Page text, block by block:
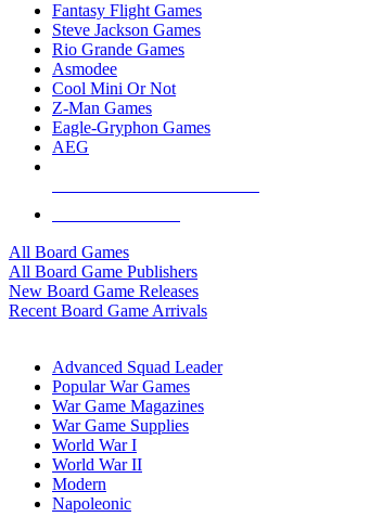
Fantasy Flight Games
Steve Jackson Games
Rio Grande Games
Asmodee
Cool Mini Or Not
Z-Man Games
Eagle-Gryphon Games
AEG
All Board Games
All Board Game Publishers
New Board Game Releases
Recent Board Game Arrivals
Advanced Squad Leader
Popular War Games
War Game Magazines
War Game Supplies
World War I
World War II
Modern
Napoleonic